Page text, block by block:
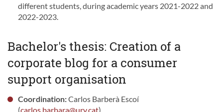
different students, during academic years 2021-2022 and
2022-2023.
Bachelor's thesis: Creation of a
corporate blog for a consumer
support organisation
Coordination:Carlos Barberà Escoí
(carlos.barbara@urv.cat)